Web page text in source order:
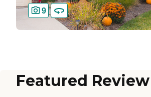
9
Featured Review